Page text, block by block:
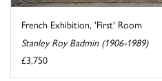
French Exhibition, 'First' Room
Stanley Roy Badmin (1906-1989)
£3,750